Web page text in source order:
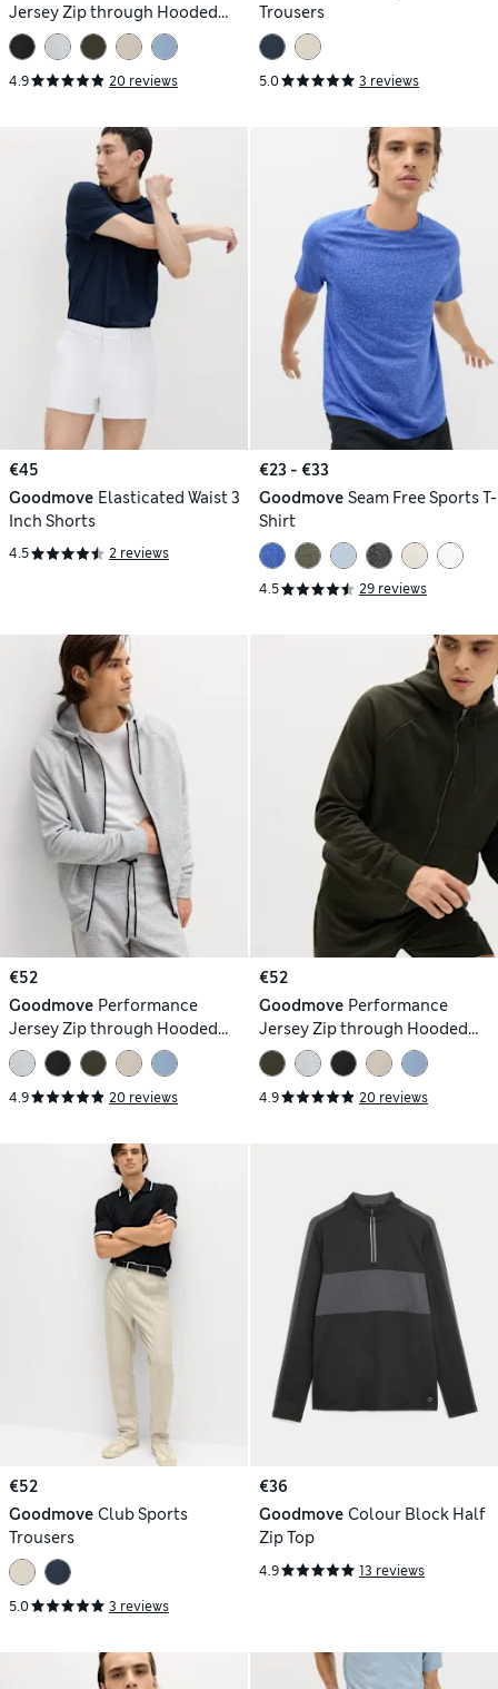
Jersey Zip through Hooded
Jacket
4.9 20 reviews
Trousers
5.0 3 reviews
€45
Goodmove Elasticated Waist 3
Inch Shorts
4.5 2 reviews
€23 - €33
Goodmove Seam Free Sports T-
Shirt
4.5 29 reviews
€52
Goodmove Performance
Jersey Zip through Hooded
Jacket
4.9 20 reviews
€52
Goodmove Performance
Jersey Zip through Hooded
Jacket
4.9 20 reviews
€52
Goodmove Club Sports
Trousers
5.0 3 reviews
€36
Goodmove Colour Block Half
Zip Top
4.9 13 reviews